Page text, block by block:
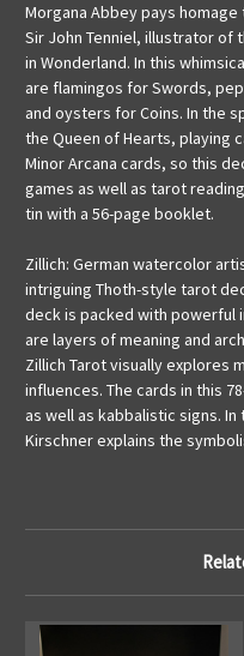
Morgana Abbey pays
Sir John Tenniel, illustrator
in Wonderland. In this
are flamingos for Swords,
and oysters for Coins. In the
the Queen of Hearts, playing
Minor Arcana cards, so this
games as well as tarot
tin with a 56-page booklet.
Zillich: German watercolor
intriguing Thoth-style tarot
deck is packed with powerful
are layers of meaning and
Zillich Tarot visually explores
influences. The cards in this
as well as kabbalistic signs.
Kirschner explains the